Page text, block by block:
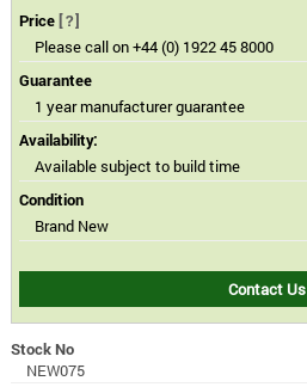
Price [?]
Please call on +44 (0) 1922 45 8000
Guarantee
1 year manufacturer guarantee
Availability:
Available subject to build time
Condition
Brand New
Contact Us
Stock No
NEW075